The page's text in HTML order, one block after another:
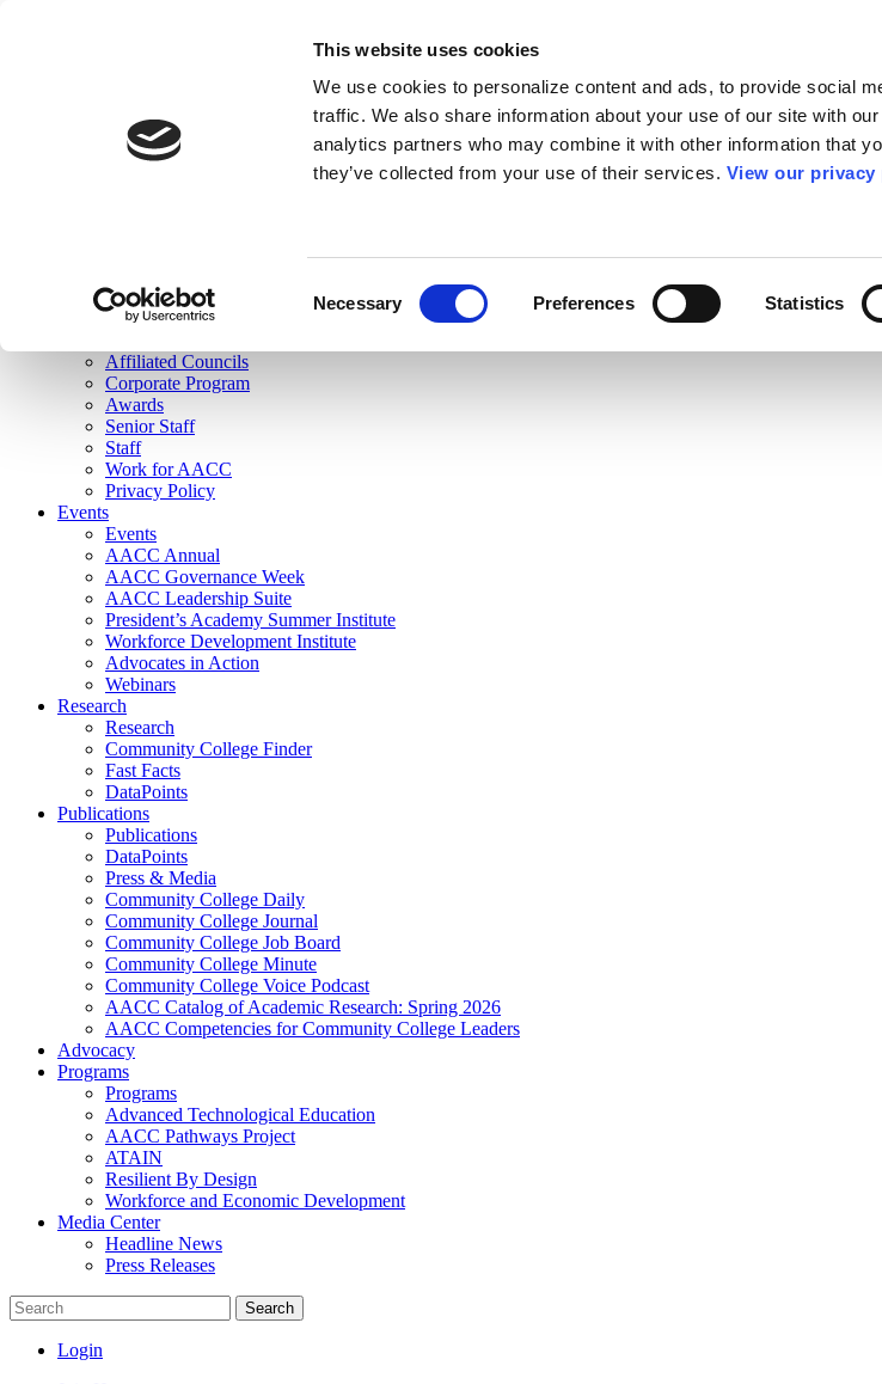
This website uses cookies
We use cookies to personalize content and ads, to provide social
traffic. We also share information about your use of our site with
analytics partners who may combine it with other information that
they’ve collected from your use of their services. View our privacy
Necessary Preferences Statistics
Join Here
Membership
Governance
Affiliated Councils
Corporate Program
Awards
Senior Staff
Staff
Work for AACC
Privacy Policy
Events
Events
AACC Annual
AACC Governance Week
AACC Leadership Suite
President’s Academy Summer Institute
Workforce Development Institute
Advocates in Action
Webinars
Research
Research
Community College Finder
Fast Facts
DataPoints
Publications
Publications
DataPoints
Press & Media
Community College Daily
Community College Journal
Community College Job Board
Community College Minute
Community College Voice Podcast
AACC Catalog of Academic Research: Spring 2026
AACC Competencies for Community College Leaders
Advocacy
Programs
Programs
Advanced Technological Education
AACC Pathways Project
ATAIN
Resilient By Design
Workforce and Economic Development
Media Center
Headline News
Press Releases
Search
Login